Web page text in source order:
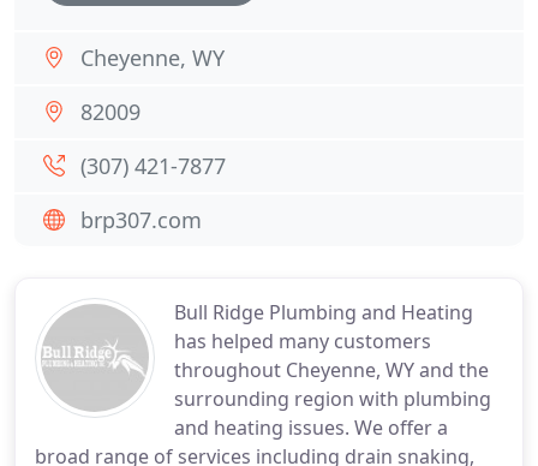
Bull Ridge Plumbing and Heating
has helped many customers
throughout Cheyenne, WY and the
surrounding region with plumbing
and heating issues. We offer a
broad range of services including drain snaking,
Cheyenne, WY
82009
(307) 421-7877
brp307.com